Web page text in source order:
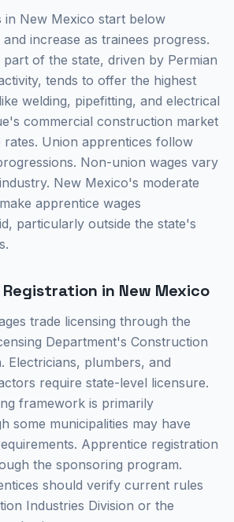
in New Mexico start below
increase as trainees progress.
of the state, driven by Permian
tends to offer the highest
welding, pipefitting, and electrical
commercial construction market
Union apprentices follow
Non-union wages vary
New Mexico's moderate
apprentice wages
particularly outside the state's
in New Mexico
trade licensing through the
Department's Construction
Electricians, plumbers, and
require state-level licensure.
framework is primarily
some municipalities may have
Apprentice registration
the sponsoring program.
should verify current rules
Industries Division or the